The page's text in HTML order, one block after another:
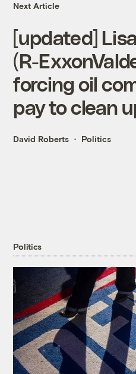
Next Article
[updated]
(R-
forcing oil
pay to clean
David Roberts Politics
Politics